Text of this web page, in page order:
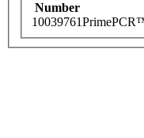
Number
10039761